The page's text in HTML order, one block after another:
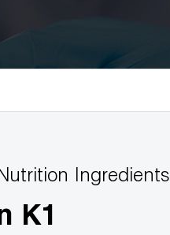
Ingredients
K1